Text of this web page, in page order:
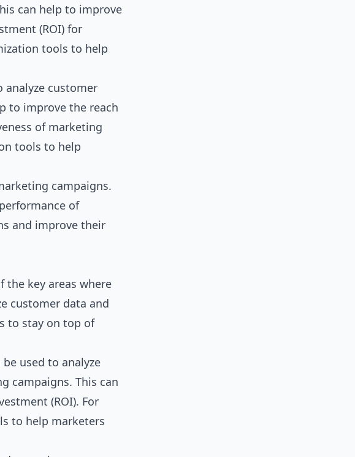
can help to improve
(ROI) for
tools to help
customer
to improve the reach
of marketing
tools to help
campaigns.
of
and improve their
key areas where
customer data and
to stay on top of
used to analyze
campaigns. This can
(ROI). For
to help marketers